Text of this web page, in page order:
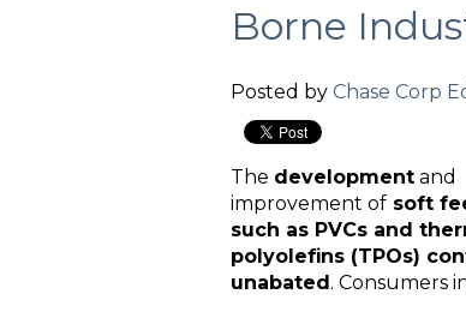
Borne
Posted by Chase Corp
The development and
improvement of soft
such as PVCs and
polyolefins (TPOs)
unabated. Consumers